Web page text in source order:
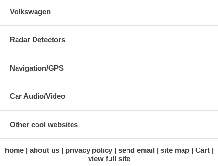
Volkswagen
Radar Detectors
Navigation/GPS
Car Audio/Video
Other cool websites
home about us privacy policy send email site map
Cart
view full site